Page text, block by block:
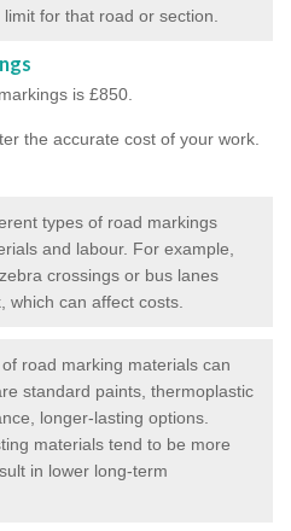
for that road or section.
is £850.
the accurate cost of your work.
types of road markings
and labour. For example,
crossings or bus lanes
which can affect costs.
road marking materials can
standard paints, thermoplastic
longer-lasting options.
materials tend to be more
in lower long-term